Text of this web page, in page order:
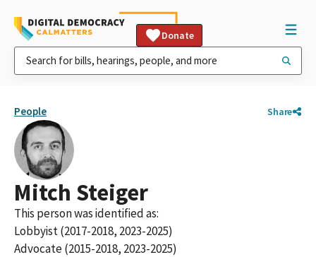
Donate
People Share
Mitch Steiger
This person was identified as:
Lobbyist (2017-2018, 2023-2025)
Advocate (2015-2018, 2023-2025)